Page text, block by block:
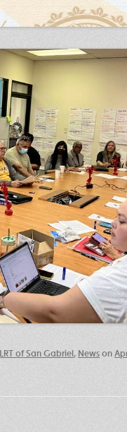
of San Gabriel, Newson